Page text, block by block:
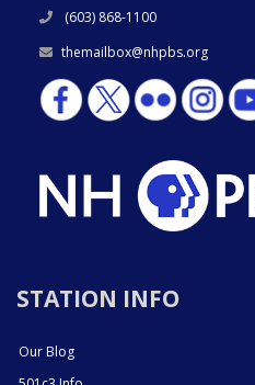
(603) 868-1100
themailbox@nhpbs.org
STATION INFO
Our Blog